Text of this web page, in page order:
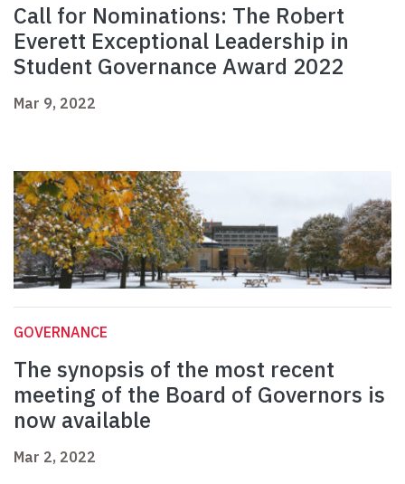
Call for Nominations: The Robert
Everett Exceptional Leadership in
Student Governance Award 2022
Mar 9, 2022
GOVERNANCE
The synopsis of the most recent
meeting of the Board of Governors is
now available
Mar 2, 2022